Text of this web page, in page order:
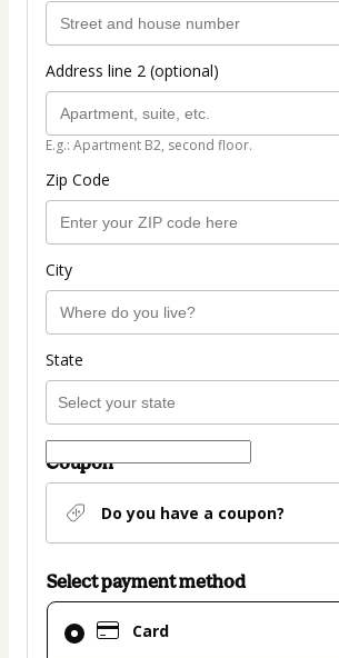
Address line 2 (optional)
E.g.: Apartment B2, second floor.
Zip Code
City
State
Coupon
Do you have a coupon?
Select payment method
Card
Card
selected